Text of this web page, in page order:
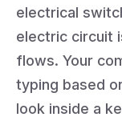
electrical
electric circuit
flows. Your
typing based
look inside a